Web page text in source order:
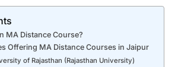
MA Distance Course?
Offering MA Distance Courses in Jaipur
of Rajasthan (Rajasthan University)